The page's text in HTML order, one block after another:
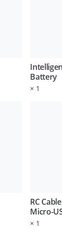
Battery
× 1
RC
Micro-
× 1